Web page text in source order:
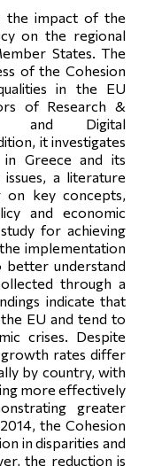
the impact of the
on the regional
States. The
of the Cohesion
in the EU
of Research &
and Digital
it investigates
Greece and its
a literature
on key concepts,
and economic
for achieving
implementation
better understand
through a
indicate that
EU and tend to
crises. Despite
rates differ
by country, with
more effectively
greater
the Cohesion
in disparities and
the reduction is